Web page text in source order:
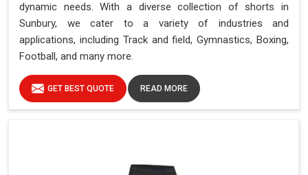
dynamic needs. With a diverse collection of shorts in
Sunbury, we cater to a variety of industries and
applications, including Track and field, Gymnastics, Boxing,
Football, and many more.
GET BEST QUOTE READ MORE